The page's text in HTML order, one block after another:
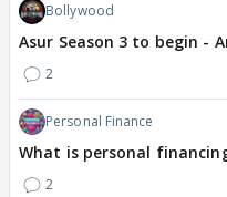
Bollywood
Asur Season 3 to begin -
2
Personal Finance
What is personal
2